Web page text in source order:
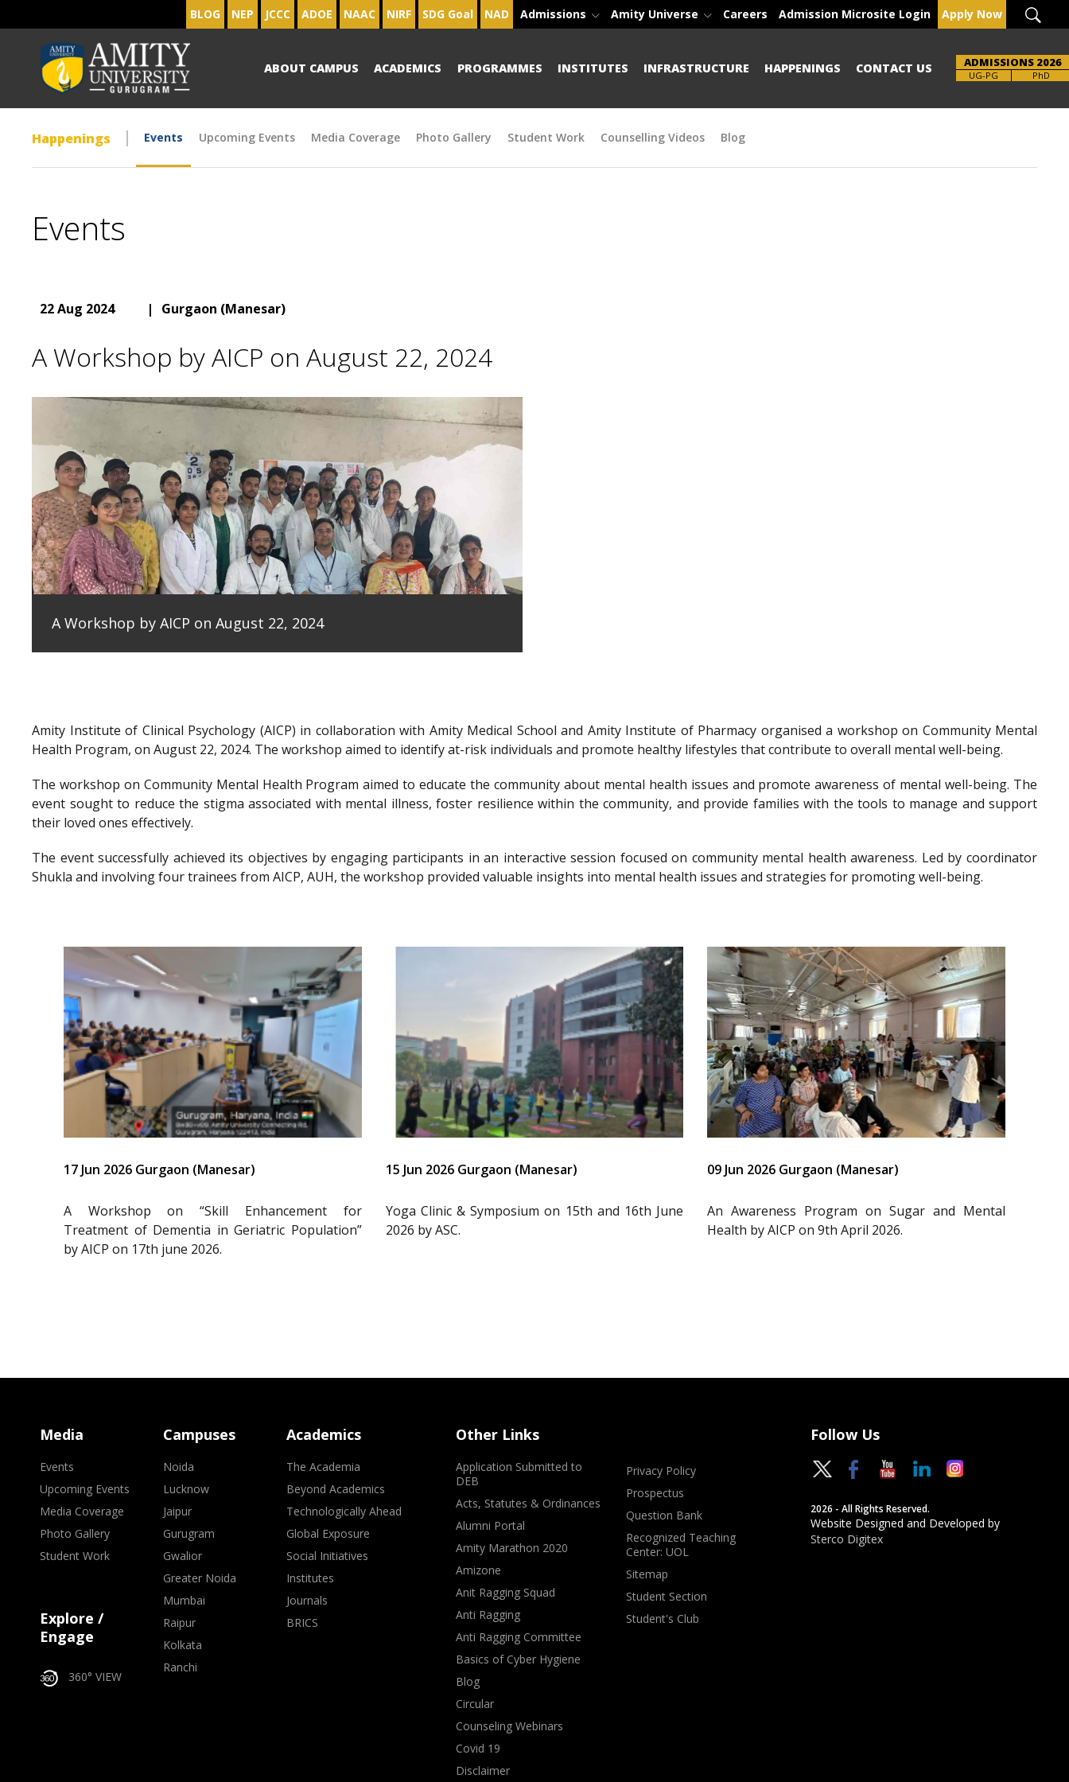
BLOG NEP JCCC ADOE NAAC NIRF SDG Goal NAD Admissions Amity Universe Careers Admission Microsite Login Apply Now
ABOUT CAMPUS ACADEMICS PROGRAMMES INSTITUTES INFRASTRUCTURE HAPPENINGS CONTACT US ADMISSIONS 2026
UG-PG PhD
Happenings Events Upcoming Events Media Coverage Photo Gallery Student Work Counselling Videos Blog
Events
22 Aug 2024 | Gurgaon (Manesar)
A Workshop by AICP on August 22, 2024
A Workshop by AICP on August 22, 2024
Amity Institute of Clinical Psychology (AICP) in collaboration with Amity Medical School and Amity Institute of Pharmacy organised a workshop on Community Mental
Health Program, on August 22, 2024. The workshop aimed to identify at-risk individuals and promote healthy lifestyles that contribute to overall mental well-being.
The workshop on Community Mental Health Program aimed to educate the community about mental health issues and promote awareness of mental well-being. The
event sought to reduce the stigma associated with mental illness, foster resilience within the community, and provide families with the tools to manage and support
their loved ones effectively.
The event successfully achieved its objectives by engaging participants in an interactive session focused on community mental health awareness. Led by coordinator
Shukla and involving four trainees from AICP, AUH, the workshop provided valuable insights into mental health issues and strategies for promoting well-being.
17 Jun 2026 Gurgaon (Manesar)
A Workshop on “Skill Enhancement for
Treatment of Dementia in Geriatric Population”
by AICP on 17th june 2026.
15 Jun 2026 Gurgaon (Manesar)
Yoga Clinic & Symposium on 15th and 16th June
2026 by ASC.
09 Jun 2026 Gurgaon (Manesar)
An Awareness Program on Sugar and Mental
Health by AICP on 9th April 2026.
Media
Events
Upcoming Events
Media Coverage
Photo Gallery
Student Work
Explore /
Engage
360° VIEW
Campuses
Noida
Lucknow
Jaipur
Gurugram
Gwalior
Greater Noida
Mumbai
Raipur
Kolkata
Ranchi
Academics
The Academia
Beyond Academics
Technologically Ahead
Global Exposure
Social Initiatives
Institutes
Journals
BRICS
Other Links
Application Submitted to
DEB
Acts, Statutes & Ordinances
Alumni Portal
Amity Marathon 2020
Amizone
Anit Ragging Squad
Anti Ragging
Anti Ragging Committee
Basics of Cyber Hygiene
Blog
Circular
Counseling Webinars
Covid 19
Disclaimer
Privacy Policy
Prospectus
Question Bank
Recognized Teaching
Center: UOL
Sitemap
Student Section
Student's Club
Follow Us
2026 - All Rights Reserved.
Website Designed and Developed by
Sterco Digitex